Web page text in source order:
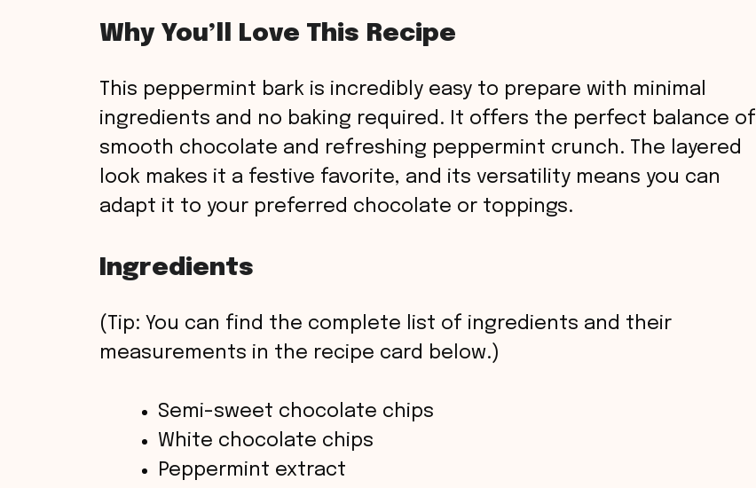
Why You’ll Love This Recipe
This peppermint bark is incredibly easy to prepare with minimal
ingredients and no baking required. It offers the perfect balance of
smooth chocolate and refreshing peppermint crunch. The layered
look makes it a festive favorite, and its versatility means you can
adapt it to your preferred chocolate or toppings.
Ingredients
(Tip: You can find the complete list of ingredients and their
measurements in the recipe card below.)
Semi-sweet chocolate chips
White chocolate chips
Peppermint extract